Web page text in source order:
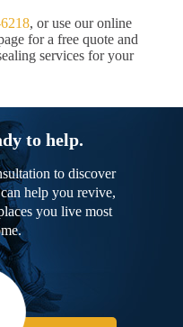
, or use our online
for a free quote and
services for your
to help.
to discover
help you revive,
you live most